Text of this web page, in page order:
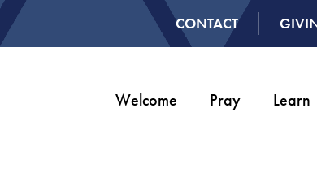
CONTACT
Welcome Pray Learn